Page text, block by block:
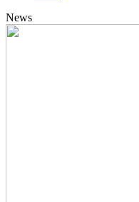
News